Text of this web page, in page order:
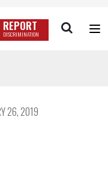
REPORT
DISCRIMINATION
26, 2019